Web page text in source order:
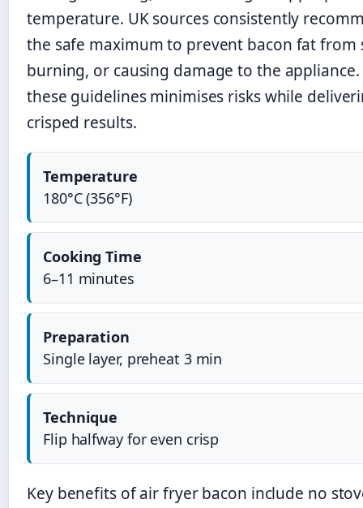
temperature. UK sources consistently
the safe maximum to prevent bacon fat from
burning, or causing damage to the
these guidelines minimises risks while
crisped results.
Temperature
180°C (356°F)
Cooking Time
6–11 minutes
Preparation
Single layer, preheat 3 min
Technique
Flip halfway for even crisp
Key benefits of air fryer bacon include no